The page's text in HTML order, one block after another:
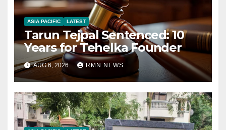
ASIA PACIFIC LATEST
Tarun Tejpal Sentenced: 10
Years for Tehelka Founder
AUG 6, 2026 RMN NEWS